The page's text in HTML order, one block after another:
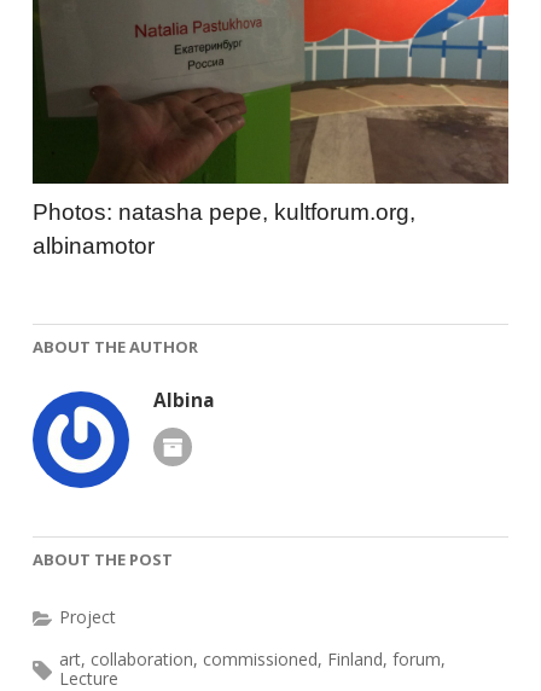
Photos: natasha pepe, kultforum.org,
albinamotor
ABOUT THE AUTHOR
Albina
ABOUT THE POST
Project
art, collaboration, commissioned, Finland, forum,
Lecture